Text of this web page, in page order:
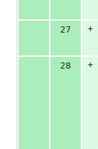
27
+
28
+